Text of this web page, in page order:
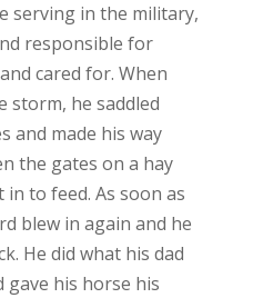
serving in the military,
responsible for
cared for. When
storm, he saddled
and made his way
the gates on a hay
to feed. As soon as
blew in again and he
He did what his dad
gave his horse his